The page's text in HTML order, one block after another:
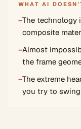
WHAT AI
−The technology
composite
−Almost
the frame
−The extreme
you try to